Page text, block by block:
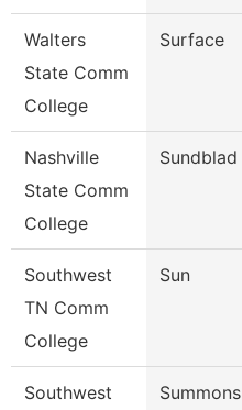
Walters
State Comm
College
Surface
Nashville
State Comm
College
Sundblad
Southwest
TN Comm
College
Sun
Southwest
Summons